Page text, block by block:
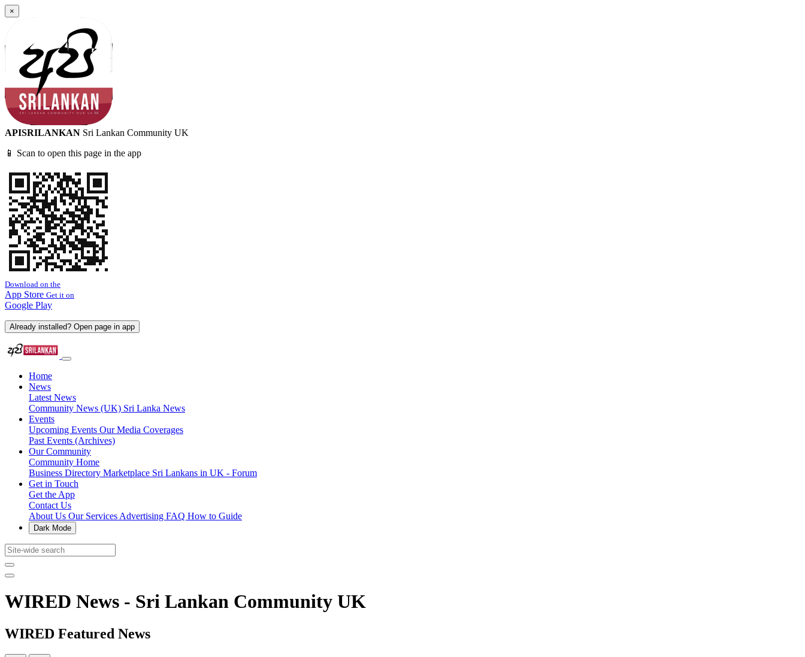
×
APISRILANKAN Sri Lankan Community UK
📱 Scan to open this page in the app
Download on the
App Store Get it on
Google Play
Already installed? Open page in app
Home
News
Latest News
Community News (UK) Sri Lanka News
Events
Upcoming Events Our Media Coverages
Past Events (Archives)
Our Community
Community Home
Business Directory Marketplace Sri Lankans in UK - Forum
Get in Touch
Get the App
Contact Us
About Us Our Services Advertising FAQ How to Guide
Dark Mode
WIRED News - Sri Lankan Community UK
WIRED Featured News